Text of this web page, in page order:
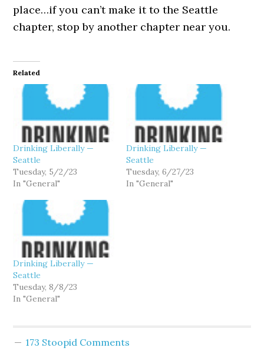
place…if you can’t make it to the Seattle
chapter, stop by another chapter near you.
Related
Drinking Liberally —
Seattle
Tuesday, 5/2/23
In "General"
Drinking Liberally —
Seattle
Tuesday, 6/27/23
In "General"
Drinking Liberally —
Seattle
Tuesday, 8/8/23
In "General"
173 Stoopid Comments